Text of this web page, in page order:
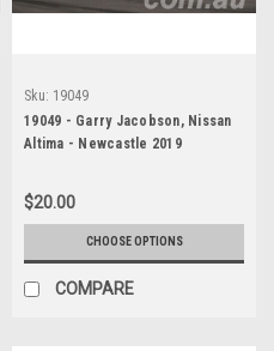
Sku: 19049
19049 - Garry Jacobson, Nissan
Altima - Newcastle 2019
$20.00
CHOOSE OPTIONS
COMPARE